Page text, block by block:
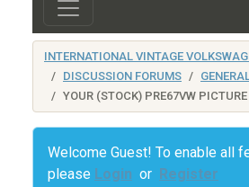
INTERNATIONAL VINTAGE
DISCUSSION FORUMS
YOUR (STOCK) PRE67VW
Welcome Guest! To enable all
please Login or Register